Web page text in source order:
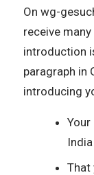
On wg-
receive
introduction
paragraph in
introducing
Your
India
That